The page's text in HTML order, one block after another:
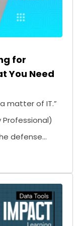
for
You Need
matter of IT.”
defense…